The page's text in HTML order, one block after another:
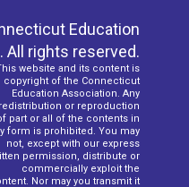
Education
All rights reserved.
website and its content is
copyright of the Connecticut
Education Association. Any
redistribution or reproduction
part or all of the contents in
form is prohibited. You may
not, except with our express
permission, distribute or
commercially exploit the
Nor may you transmit it